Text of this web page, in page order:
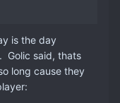
is the day
Golic said, thats
long cause they